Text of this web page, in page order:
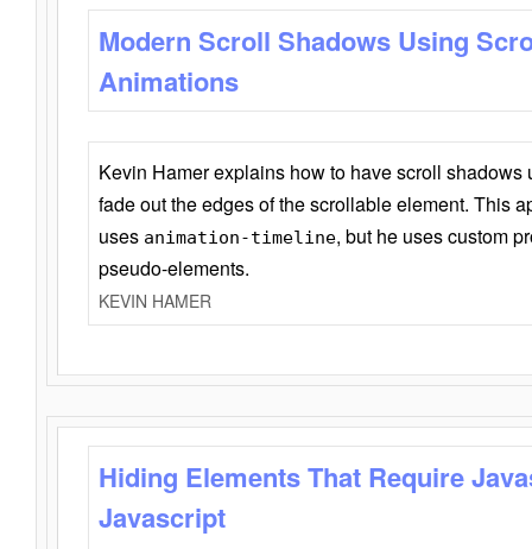
Modern Scroll Shadows Using
Animations
Kevin Hamer explains how to have scroll
fade out the edges of the scrollable element. This
uses animation-timeline, but he uses custom
pseudo-elements.
KEVIN HAMER
Hiding Elements That Require
Javascript